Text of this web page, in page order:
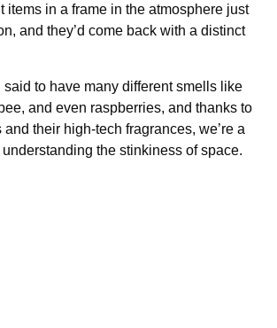
items in a frame in the atmosphere just
and they’d come back with a distinct
to have many different smells like
and even raspberries, and thanks to
their high-tech fragrances, we’re a
understanding the stinkiness of space.